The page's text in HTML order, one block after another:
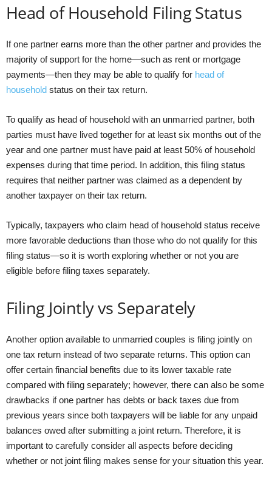
Head of Household Filing Status
If one partner earns more than the other partner and provides the
majority of support for the home—such as rent or mortgage
payments—then they may be able to qualify for head of
household status on their tax return.
To qualify as head of household with an unmarried partner, both
parties must have lived together for at least six months out of the
year and one partner must have paid at least 50% of household
expenses during that time period. In addition, this filing status
requires that neither partner was claimed as a dependent by
another taxpayer on their tax return.
Typically, taxpayers who claim head of household status receive
more favorable deductions than those who do not qualify for this
filing status—so it is worth exploring whether or not you are
eligible before filing taxes separately.
Filing Jointly vs Separately
Another option available to unmarried couples is filing jointly on
one tax return instead of two separate returns. This option can
offer certain financial benefits due to its lower taxable rate
compared with filing separately; however, there can also be some
drawbacks if one partner has debts or back taxes due from
previous years since both taxpayers will be liable for any unpaid
balances owed after submitting a joint return. Therefore, it is
important to carefully consider all aspects before deciding
whether or not joint filing makes sense for your situation this year.